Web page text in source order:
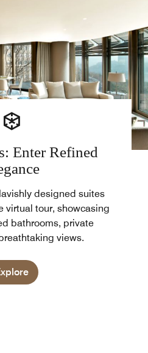
Enter Refined
designed suites
virtual tour, showcasing
bathrooms, private
views.